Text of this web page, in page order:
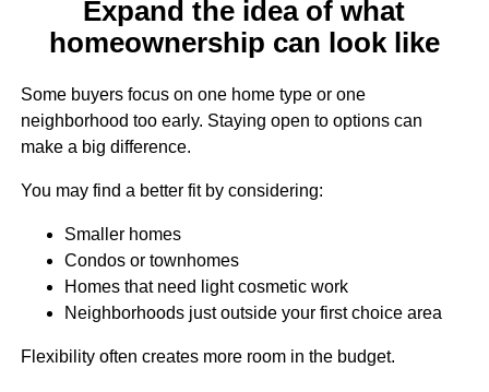
Expand the idea of what
homeownership can look like
Some buyers focus on one home type or one
neighborhood too early. Staying open to options can
make a big difference.
You may find a better fit by considering:
Smaller homes
Condos or townhomes
Homes that need light cosmetic work
Neighborhoods just outside your first choice area
Flexibility often creates more room in the budget.